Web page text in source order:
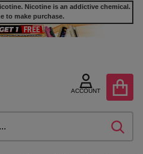
Nicotine is an addictive chemical.
to make purchase.
ACCOUNT